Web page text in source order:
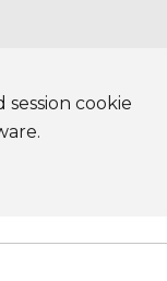
cookie